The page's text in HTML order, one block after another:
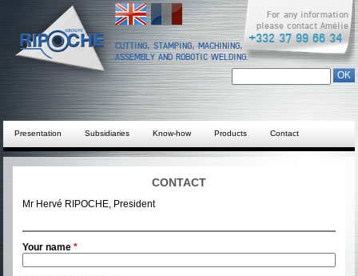
For any information
please contact Amélie
+332 37 99 66 34
CUTTING, STAMPING, MACHINING,
ASSEMBLY AND ROBOTIC WELDING.
Search form
Chercher dans ce site
English Français
Presentation Subsidiaries Know-how Products Contact
CONTACT
Mr Hervé RIPOCHE, President
Your name *